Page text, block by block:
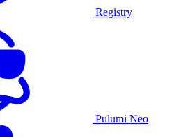
Registry
Pulumi Neo